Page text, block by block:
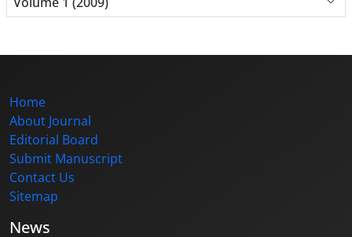
Home
About Journal
Editorial Board
Submit Manuscript
Contact Us
Sitemap
News